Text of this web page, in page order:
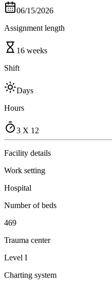
06/15/2026
Assignment length
16 weeks
Shift
Days
Hours
3 X 12
Facility details
Work setting
Hospital
Number of beds
469
Trauma center
Level I
Charting system